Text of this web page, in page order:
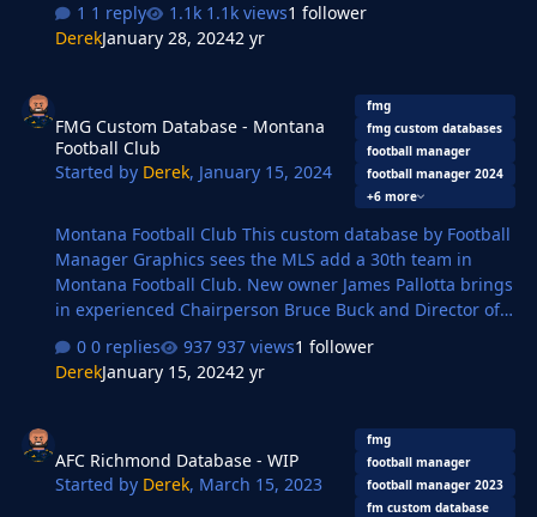
Saudi Pro League a run for its money. Each team has 15
Melkian players added to them, these are of random
people I know, went to school with, work with, TV and
Film personalities, sports personalities, and so forth.
Each league has a squad limit of 25 players with a
maximum of 14 foreign players, so you will need to keep
1 reply 1.1k views1 follower
DerekJanuary 28, 20242 yr
FMG Custom Database - Montana
Football Club
Started by Derek, January 15, 2024
fmg
fmg custom databases
football manager
football manager 2024
+6 more
Montana Football Club This custom database by Football
Manager Graphics sees the MLS add a 30th team in
Montana Football Club. New owner James Pallotta brings
in experienced Chairperson Bruce Buck and Director of
while the playing side is led by Montana captain David
De Gea. Key Players David De Gea Douglas Costa
the team logo in 11 styles and kits in 4 styles. Alternative
options are also available. Installation Instructions …
0 replies 937 views1 follower
DerekJanuary 15, 20242 yr
AFC Richmond Database - WIP
Started by Derek, March 15, 2023
fmg
football manager
football manager 2023
fm custom database